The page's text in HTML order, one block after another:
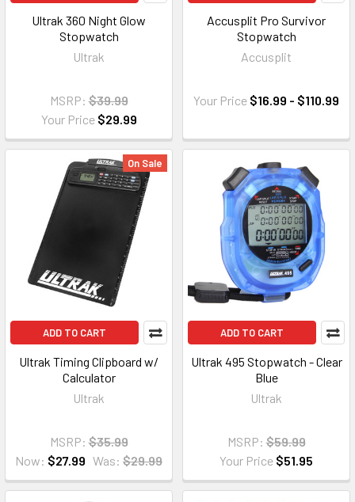
Ultrak 360 Night Glow
Stopwatch
Ultrak
MSRP: $39.99
Your Price $29.99
Accusplit Pro Survivor
Stopwatch
Accusplit
Your Price $16.99 - $110.99
On Sale
ADD TO CART
Ultrak Timing Clipboard w/
Calculator
Ultrak
MSRP: $35.99
Now: $27.99 Was: $29.99
ADD TO CART
Ultrak 495 Stopwatch - Clear
Blue
Ultrak
MSRP: $59.99
Your Price $51.95